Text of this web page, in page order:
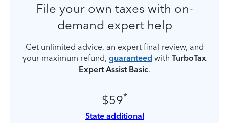
File your own taxes with on-
demand expert help
Get unlimited advice, an expert final review, and
your maximum refund, guaranteed with TurboTax
Expert Assist Basic.
$59*
State additional